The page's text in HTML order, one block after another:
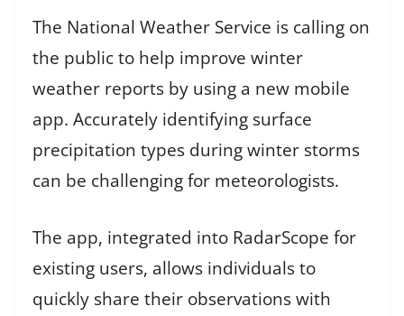
The National Weather Service is calling on
the public to help improve winter
weather reports by using a new mobile
app. Accurately identifying surface
precipitation types during winter storms
can be challenging for meteorologists.
The app, integrated into RadarScope for
existing users, allows individuals to
quickly share their observations with